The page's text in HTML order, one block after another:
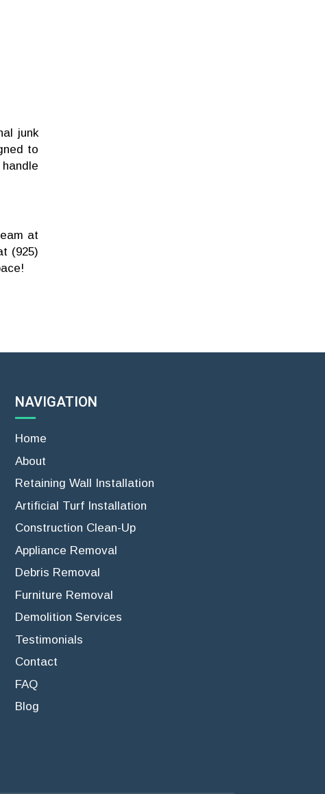
junk
to
at
(925)
NAVIGATION
Home
About
Retaining Wall Installation
Artificial Turf Installation
Construction Clean-Up
Appliance Removal
Debris Removal
Furniture Removal
Demolition Services
Testimonials
Contact
FAQ
Blog